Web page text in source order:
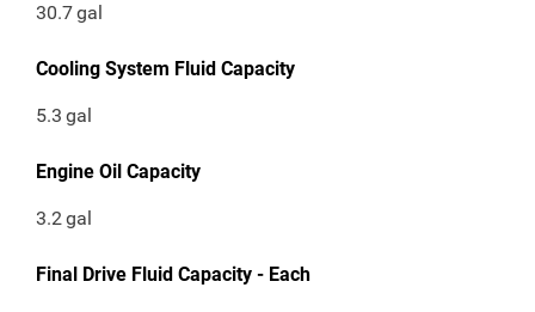
30.7gal
Cooling System Fluid Capacity
5.3 gal
Engine Oil Capacity
3.2gal
Final Drive Fluid Capacity - Each